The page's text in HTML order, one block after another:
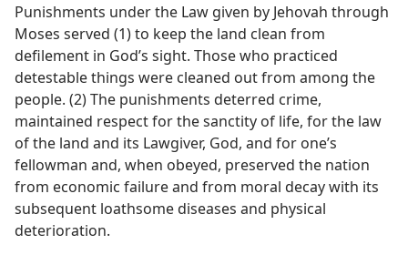
Punishments under the Law given by Jehovah through
Moses served (1) to keep the land clean from
defilement in God’s sight. Those who practiced
detestable things were cleaned out from among the
people. (2) The punishments deterred crime,
maintained respect for the sanctity of life, for the law
of the land and its Lawgiver, God, and for one’s
fellowman and, when obeyed, preserved the nation
from economic failure and from moral decay with its
subsequent loathsome diseases and physical
deterioration.